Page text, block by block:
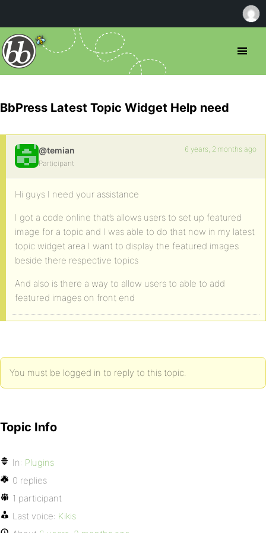
BbPress Latest Topic Widget Help need
@temian
Participant
6 years, 2 months ago
Hi guys I need your assistance
I got a code online that’s allows users to set up featured
image for a topic and I was able to do that now in my latest
topic widget area I want to display the featured images
beside there respective topics
And also is there a way to allow users to able to add
featured images on front end
You must be logged in to reply to this topic.
Topic Info
In: Plugins
0 replies
1 participant
Last voice: Kikis